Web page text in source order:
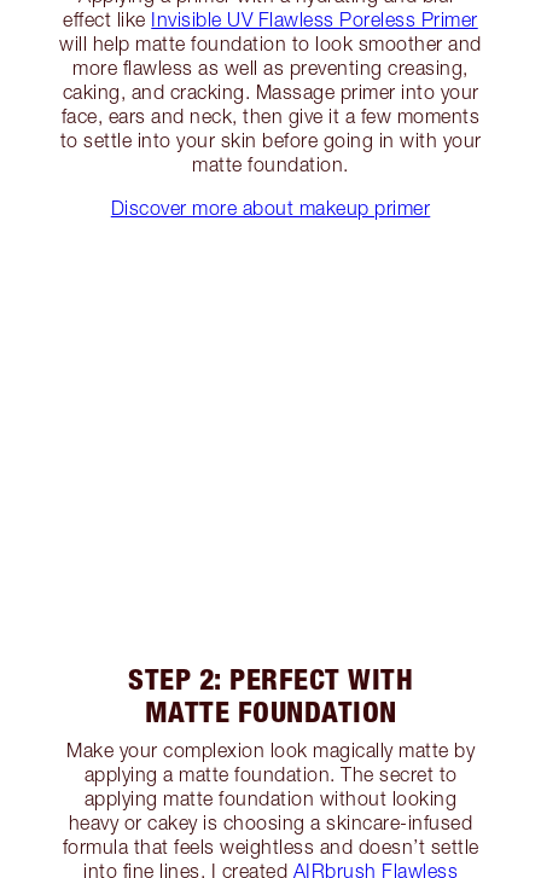
effect like Invisible UV Flawless Poreless Primer
will help matte foundation to look smoother and
more flawless as well as preventing creasing,
caking, and cracking. Massage primer into your
face, ears and neck, then give it a few moments
to settle into your skin before going in with your
matte foundation.
Discover more about makeup primer
STEP 2: PERFECT WITH
MATTE FOUNDATION
Make your complexion look magically matte by
applying a matte foundation. The secret to
applying matte foundation without looking
heavy or cakey is choosing a skincare-infused
formula that feels weightless and doesn’t settle
into fine lines. I created AIRbrush Flawless